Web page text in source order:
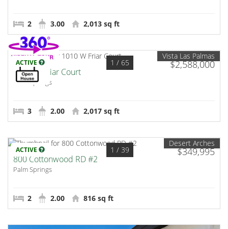
2 3.00 2,013 sq ft
ACTIVE $2,588,000
1 / 65
Vista Las Palmas
1010 W Friar Court
Palm Springs
3 2.00 2,017 sq ft
ACTIVE $349,995
1 / 39
Desert Arches
800 Cottonwood RD #2
Palm Springs
2 2.00 816 sq ft